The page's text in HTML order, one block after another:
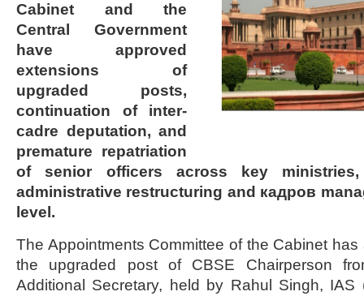
Cabinet and the
Central Government
have approved
extensions of
upgraded posts,
continuation of inter-
cadre deputation, and
premature repatriation
of senior officers across key
administrative restructuring and кадров
level.
The Appointments Committee of the Cabinet
the upgraded post of CBSE Chairperson
Additional Secretary, held by Rahul Singh, IAS